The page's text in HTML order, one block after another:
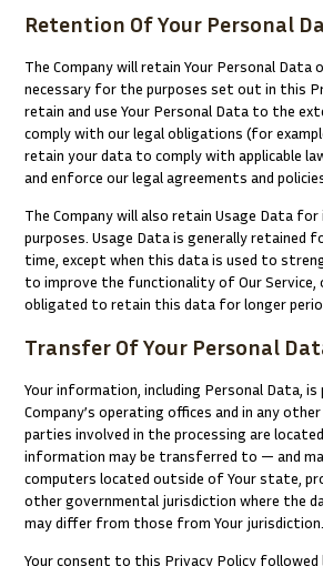
Retention Of Your Personal
The Company will retain Your Personal Data
necessary for the purposes set out in this
retain and use Your Personal Data to the
comply with our legal obligations (for
retain your data to comply with applicable
and enforce our legal agreements and
The Company will also retain Usage Data
purposes. Usage Data is generally retained
time, except when this data is used to
to improve the functionality of Our Service,
obligated to retain this data for longer
Transfer Of Your Personal
Your information, including Personal Data,
Company’s operating offices and in any
parties involved in the processing are
information may be transferred to — and
computers located outside of Your state,
other governmental jurisdiction where the
may differ from those from Your jurisdiction.
Your consent to this Privacy Policy followed